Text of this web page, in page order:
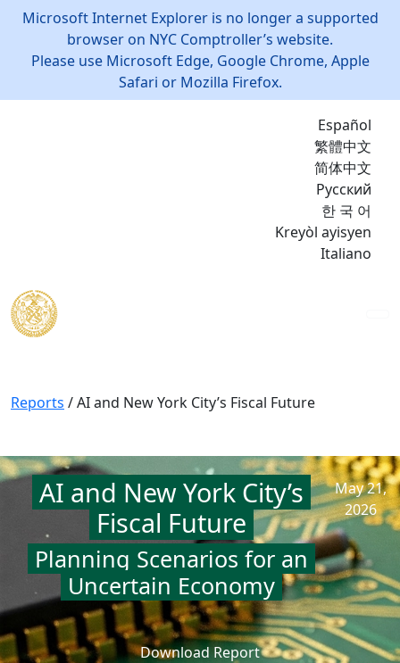
Microsoft Internet Explorer is no longer a supported
browser on NYC Comptroller’s website.
Please use Microsoft Edge, Google Chrome, Apple
Safari or Mozilla Firefox.
Español
繁體中文
简体中文
Русский
한 국 어
Kreyòl ayisyen
Italiano
Reports /AI and New York City’s Fiscal Future
AI and New York City’s
Fiscal Future
Planning Scenarios for an
Uncertain Economy
May 21,
2026
Download Report